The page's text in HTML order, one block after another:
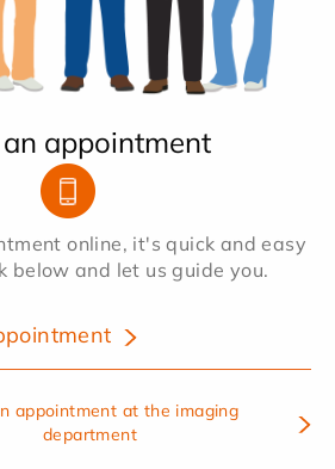
appointment
online, it's quick and easy
below and let us guide you.
appointment at the imaging
department